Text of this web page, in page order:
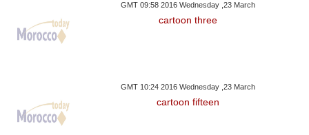
GMT 09:58 2016 Wednesday ,23 March
cartoon three
GMT 10:24 2016 Wednesday ,23 March
cartoon fifteen